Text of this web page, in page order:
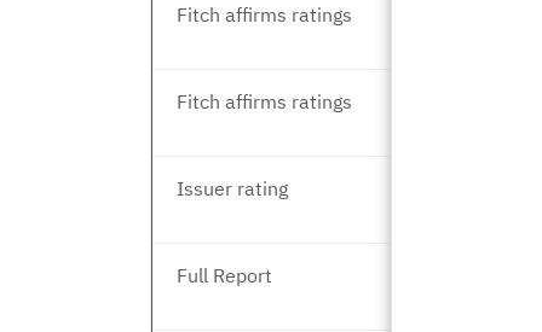
Fitch affirms ratings
Fitch affirms ratings
Issuer rating
Full Report